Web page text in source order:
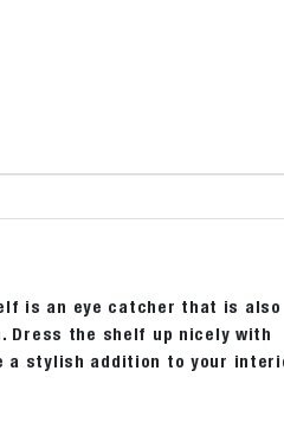
is an eye catcher that is also
the shelf up nicely with
a stylish addition to your